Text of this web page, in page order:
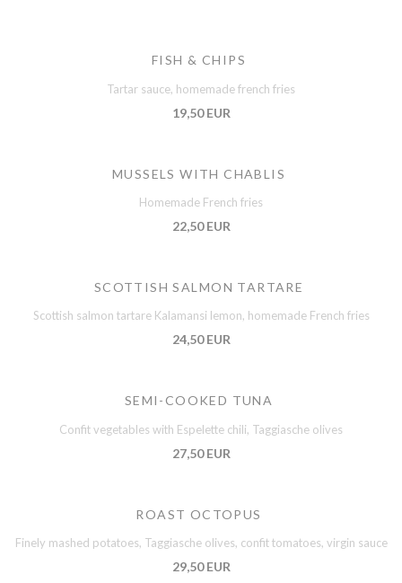
FISH & CHIPS
Tartar sauce, homemade french fries
19,50 EUR
MUSSELS WITH CHABLIS
Homemade French fries
22,50 EUR
SCOTTISH SALMON TARTARE
Scottish salmon tartare Kalamansi lemon, homemade French fries
24,50 EUR
SEMI-COOKED TUNA
Confit vegetables with Espelette chili, Taggiasche olives
27,50 EUR
ROAST OCTOPUS
Finely mashed potatoes, Taggiasche olives, confit tomatoes, virgin sauce
29,50 EUR